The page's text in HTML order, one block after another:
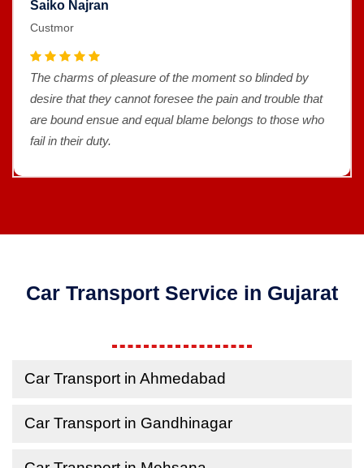
Saiko Najran
Custmor
The charms of pleasure of the moment so blinded by
desire that they cannot foresee the pain and trouble that
are bound ensue and equal blame belongs to those who
fail in their duty.
Car Transport Service in Gujarat
Car Transport in Ahmedabad
Car Transport in Gandhinagar